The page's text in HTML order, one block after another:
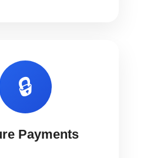
🔒
Payments